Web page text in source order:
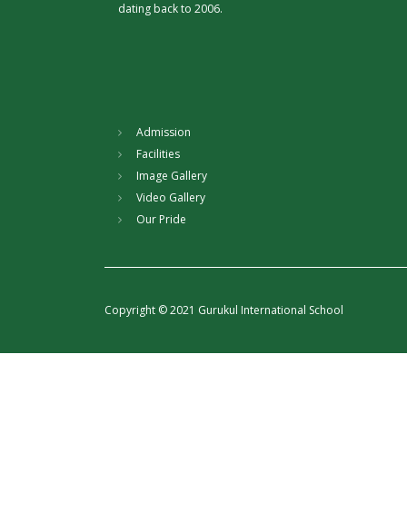
dating back to 2006.
Admission
Facilities
Image Gallery
Video Gallery
Our Pride
Copyright © 2021 Gurukul International School